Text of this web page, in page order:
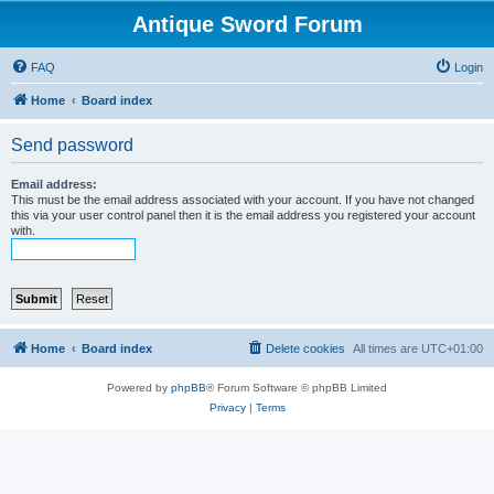
Antique Sword Forum
FAQ Login
Home Board index
Send password
Email address:
This must be the email address associated with your account. If you have not changed
this via your user control panel then it is the email address you registered your account
with.
Home Board index All times are UTC+01:00
Delete cookies
Powered by phpBB® Forum Software © phpBB Limited
Privacy| Terms